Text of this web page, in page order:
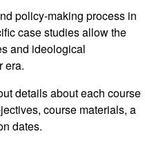
policy-making process in
case studies allow the
and ideological
era.
details about each course
course materials, a
dates.